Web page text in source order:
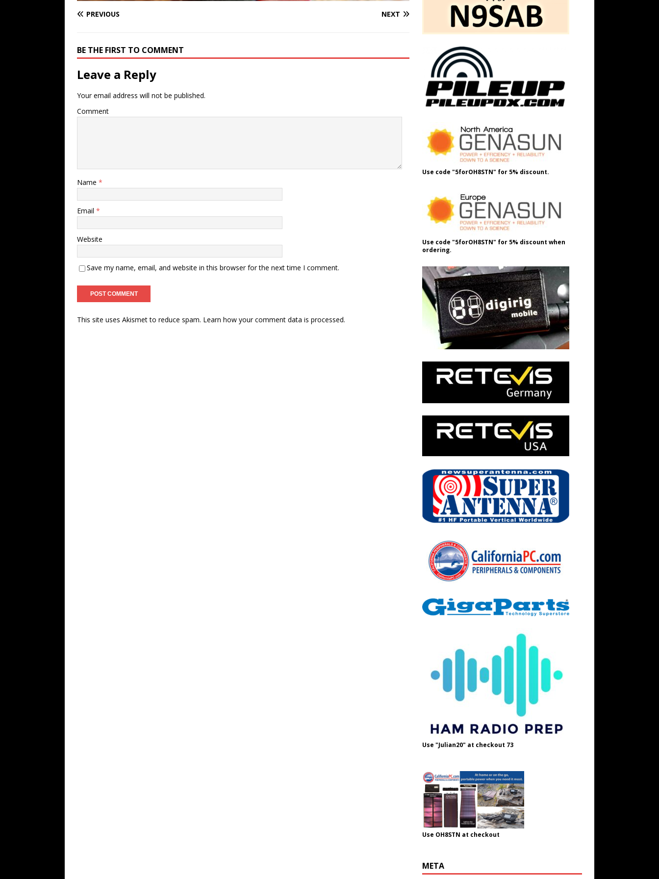
PREVIOUS NEXT
BE THE FIRST TO COMMENT
Leave a Reply
Your email address will not be published.
Comment
Name *
Email *
Website
Save my name, email, and website in this browser for the next time I comment.
This site uses Akismet to reduce spam. Learn how your comment data is processed.
Use code "5forOH8STN" for 5% discount.
Use code "5forOH8STN" for 5% discount when
ordering.
Use "Julian20" at checkout 73
Use OH8STN at checkout
META